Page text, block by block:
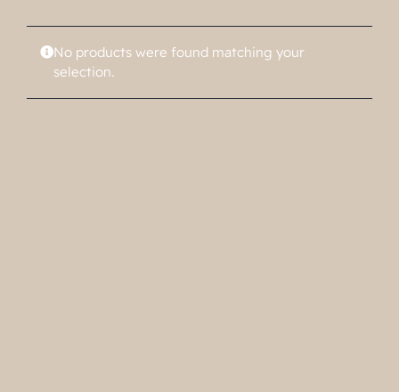
No products were found matching your
selection.